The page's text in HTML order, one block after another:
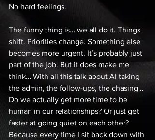
No hard feelings.
The funny thing is… we all do it. Things
shift. Priorities change. Something else
becomes more urgent. It’s probably just
part of the job. But it does make me
think… With all this talk about AI taking
the admin, the follow-ups, the chasing…
Do we actually get more time to be
human in our relationships? Or just get
faster at going quiet on each other?
Because every time I sit back down with